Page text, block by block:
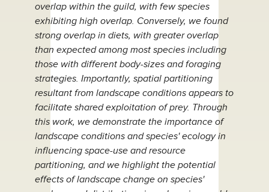
overlap within the guild, with few species
exhibiting high overlap. Conversely, we found
strong overlap in diets, with greater overlap
than expected among most species including
those with different body-sizes and foraging
strategies. Importantly, spatial partitioning
resultant from landscape conditions appears to
facilitate shared exploitation of prey. Through
this work, we demonstrate the importance of
landscape conditions and species' ecology in
influencing space-use and resource
partitioning, and we highlight the potential
effects of landscape change on species'